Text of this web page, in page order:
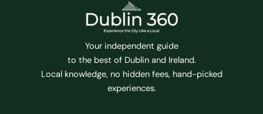
Your independent guide
to the best of Dublin and Ireland.
Local knowledge, no hidden fees, hand-picked
experiences.